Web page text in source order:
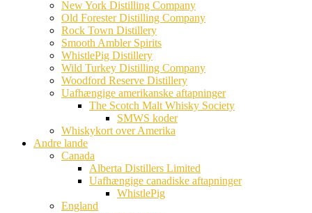
New York Distilling Company
Old Forester Distilling Company
Rock Town Distillery
Smooth Ambler Spirits
WhistlePig Distillery
Wild Turkey Distilling Company
Woodford Reserve Distillery
Uafhængige amerikanske aftapninger
The Scotch Malt Whisky Society
SMWS koder
Whiskykort over Amerika
Andre lande
Canada
Alberta Distillers Limited
Uafhængige canadiske aftapninger
WhistlePig
England